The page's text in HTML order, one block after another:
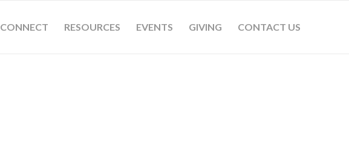
CONNECT RESOURCES EVENTS GIVING CONTACT US